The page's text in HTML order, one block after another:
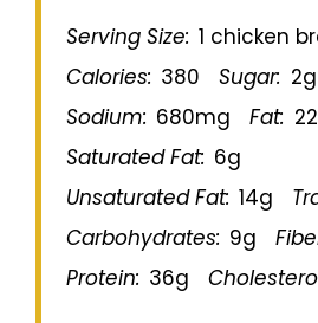
Serving Size: 1 chicken
Calories: 380 Sugar: 2g
Sodium: 680mg Fat:
Saturated Fat: 6g
Unsaturated Fat: 14g
Carbohydrates: 9g
Protein: 36g